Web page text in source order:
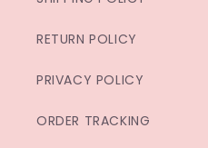
RETURN POLICY
PRIVACY POLICY
ORDER TRACKING